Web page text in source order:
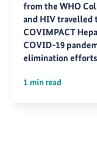
from the WHO
and HIV travelled
COVIMPACT
COVID-19
elimination
1 min read